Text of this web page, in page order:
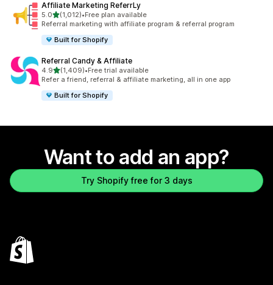
Affiliate Marketing ReferrLy
5.0out of 5 stars
(1,012)
1012 total reviews
•Free plan available
Referral marketing with affiliate program & referral program
Built for Shopify
Referral Candy & Affiliate
4.9out of 5 stars
(1,409)
1409 total reviews
•Free trial available
Refer a friend, referral & affiliate marketing, all in one app
Built for Shopify
Want to add an app?
Try Shopify free for 3 days